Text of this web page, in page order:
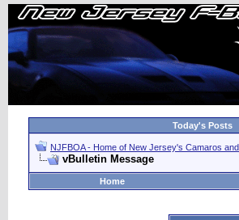
Today's Posts
NJFBOA - Home of New Jersey's Camaros
vBulletin Message
Home